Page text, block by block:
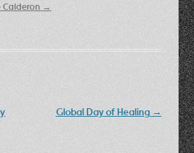
Calderon →
Global Day of Healing →